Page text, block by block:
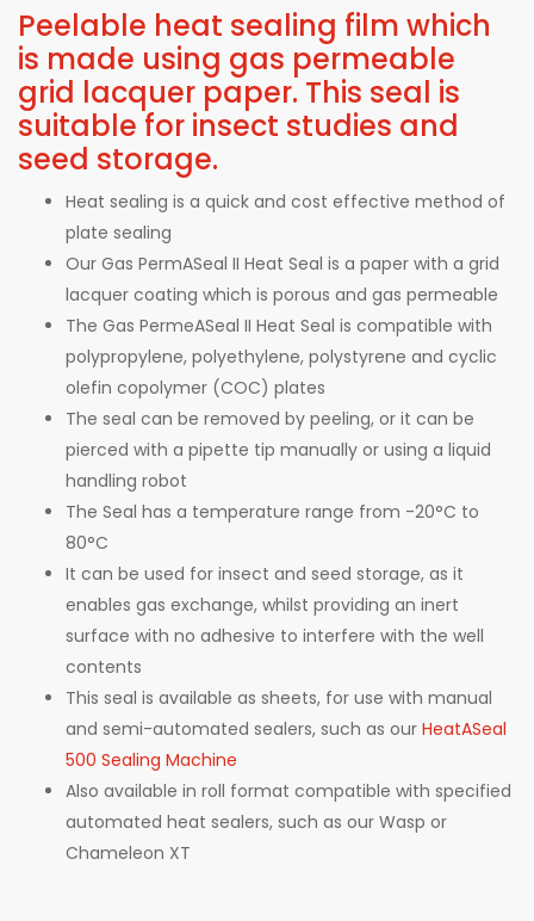
Peelable heat sealing film which
is made using gas permeable
grid lacquer paper. This seal is
suitable for insect studies and
seed storage.
Heat sealing is a quick and cost effective method of
plate sealing
Our Gas PermASeal II Heat Seal is a paper with a grid
lacquer coating which is porous and gas permeable
The Gas PermeASeal II Heat Seal is compatible with
polypropylene, polyethylene, polystyrene and cyclic
olefin copolymer (COC) plates
The seal can be removed by peeling, or it can be
pierced with a pipette tip manually or using a liquid
handling robot
The Seal has a temperature range from -20°C to
80°C
It can be used for insect and seed storage, as it
enables gas exchange, whilst providing an inert
surface with no adhesive to interfere with the well
contents
This seal is available as sheets, for use with manual
and semi-automated sealers, such as our HeatASeal
500 Sealing Machine
Also available in roll format compatible with specified
automated heat sealers, such as our Wasp or
Chameleon XT